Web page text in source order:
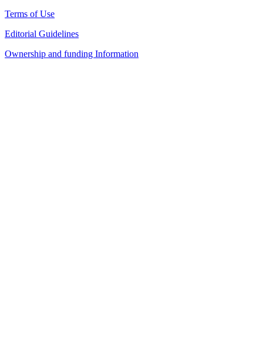
Terms of Use
Editorial Guidelines
Ownership and funding Information